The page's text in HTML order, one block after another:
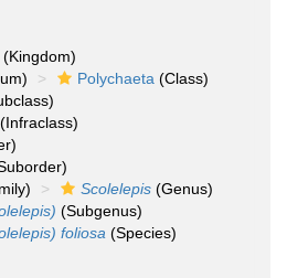
(Kingdom)
Polychaeta (Class)
(Infraclass)
Scolelepis (Genus)
(Subgenus)
foliosa (Species)